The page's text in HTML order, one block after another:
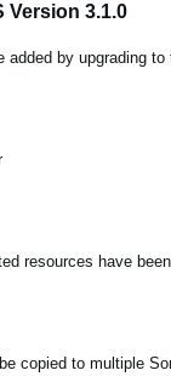
Version 3.1.0
added by upgrading
resources have
copied to multiple